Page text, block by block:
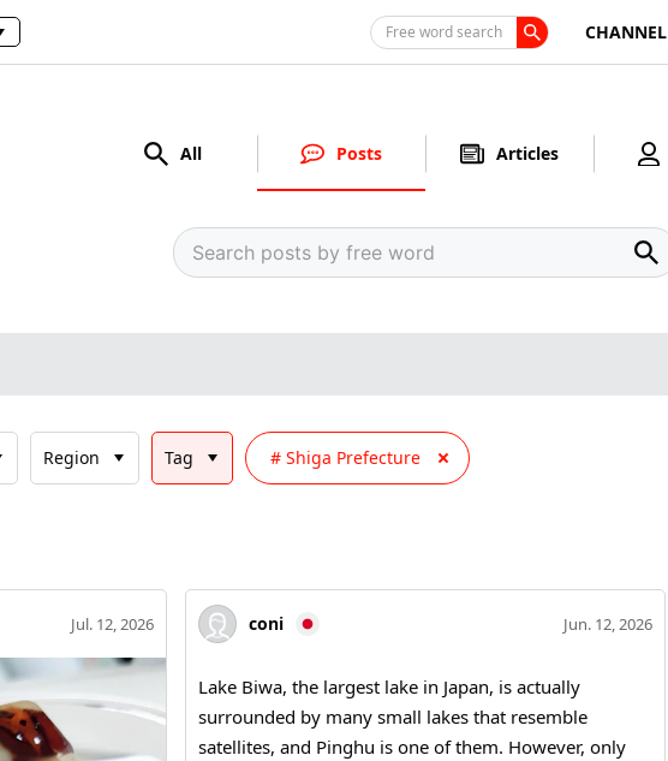
Free word search CHANNEL
All Posts Articles
Region Tag Shiga Prefecture
Jul. 12, 2026 coni Jun. 12, 2026
Lake Biwa, the largest lake in Japan, is actually
surrounded by many small lakes that resemble
satellites, and Pinghu is one of them. However, only